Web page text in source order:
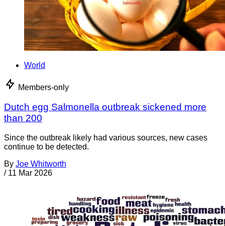
World
Members-only
Dutch egg Salmonella outbreak sickened more
than 200
Since the outbreak likely had various sources, new cases
continue to be detected.
By Joe Whitworth
/ 11 Mar 2026